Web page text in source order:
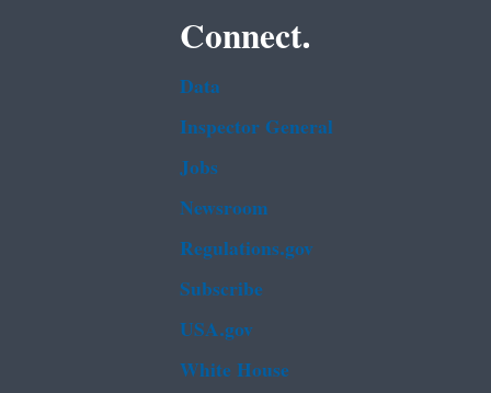
Connect.
Data
Inspector General
Jobs
Newsroom
Regulations.gov
Subscribe
USA.gov
White House